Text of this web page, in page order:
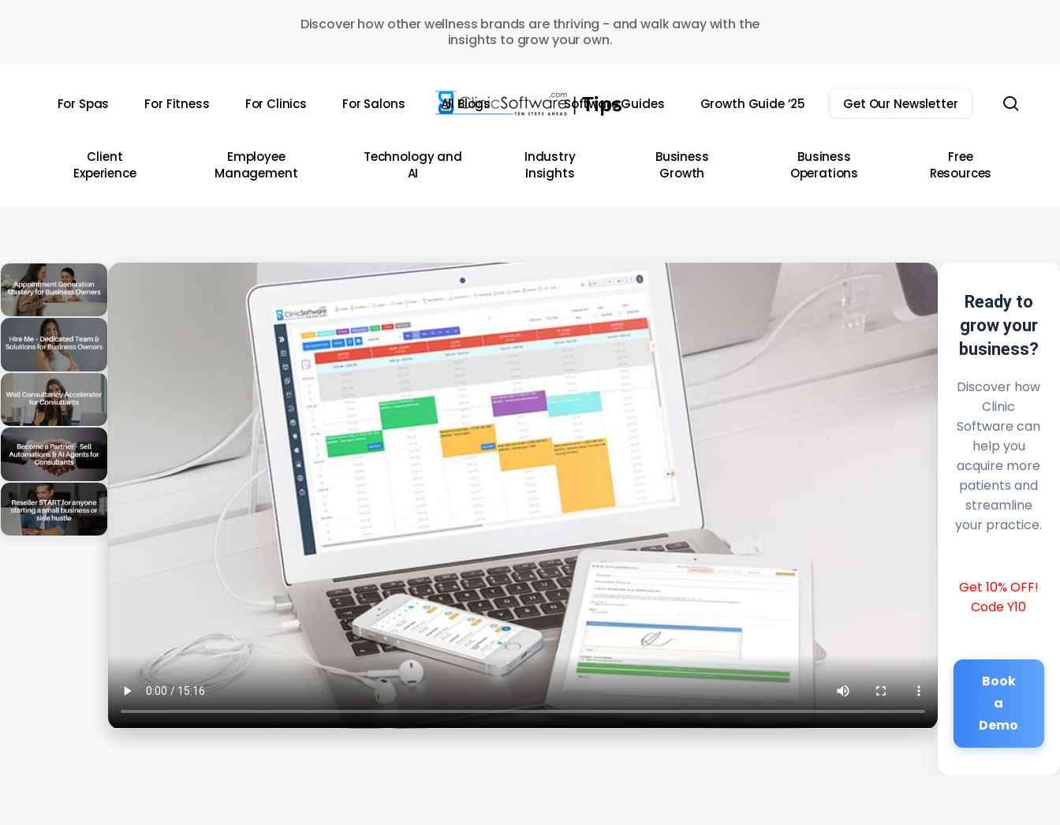
Discover how other wellness brands are thriving - and walk away with the
insights to grow your own.
For Spas For Fitness For Clinics For Salons All Blogs Software Guides Growth Guide ’25 Get Our Newsletter
Client
Experience
Employee
Management
Technology and
AI
Industry
Insights
Business
Growth
Business
Operations
Free
Resources
Ready to
grow your
business?
Discover how
Clinic
Software can
help you
acquire more
patients and
streamline
your practice.
Get 10% OFF!
Code Y10
Book
a
Demo